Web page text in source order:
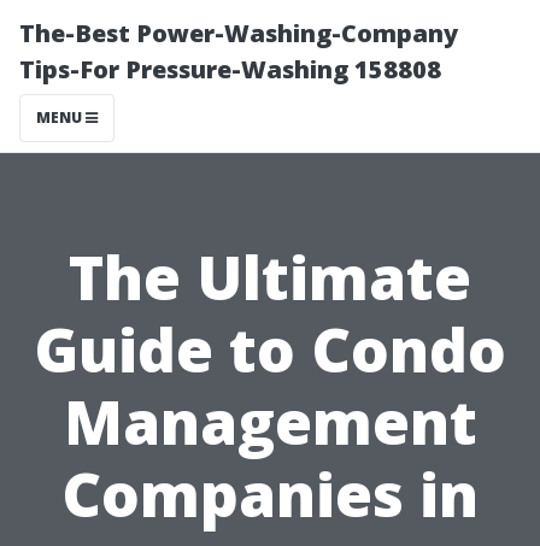
The-Best Power-Washing-Company
Tips-For Pressure-Washing 158808
MENU
The Ultimate
Guide to Condo
Management
Companies in